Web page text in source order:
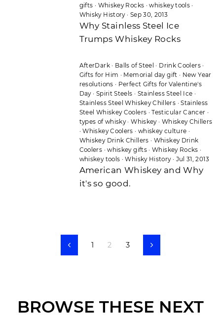
gifts · Whiskey Rocks ·whiskey tools ·
Whisky History· Sep 30, 2013
Why Stainless Steel Ice
Trumps Whiskey Rocks
AfterDark· Balls of Steel · Drink Coolers·
Gifts for Him · Memorial day gift · New Year
resolutions · Perfect Gifts for Valentine's
Day· Spirit Steels · Stainless Steel Ice ·
Stainless Steel Whiskey Chillers ·Stainless
Steel Whiskey Coolers ·Testicular Cancer ·
types of whisky·Whiskey· Whiskey Chillers
·Whiskey Coolers · whiskey culture ·
Whiskey Drink Chillers · Whiskey Drink
Coolers ·whiskey gifts·Whiskey Rocks ·
whiskey tools ·Whisky History· Jul 31, 2013
American Whiskey and Why
it's so good.
Previous
1 2 3 Next
BROWSE THESE NEXT